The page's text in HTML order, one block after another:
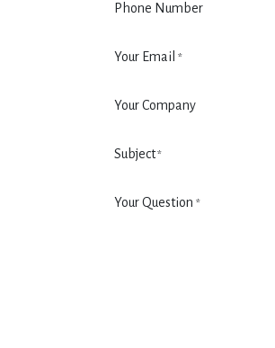
Phone Number
Your Email *
Your Company
Subject*
Your Question *